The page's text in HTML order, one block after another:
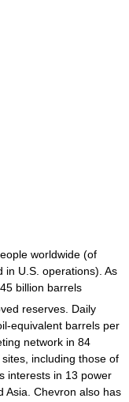
worldwide (of
in U.S. operations). As
billion barrels
reserves. Daily
equivalent barrels per
network in 84
including those of
interests in 13 power
Asia. Chevron also has